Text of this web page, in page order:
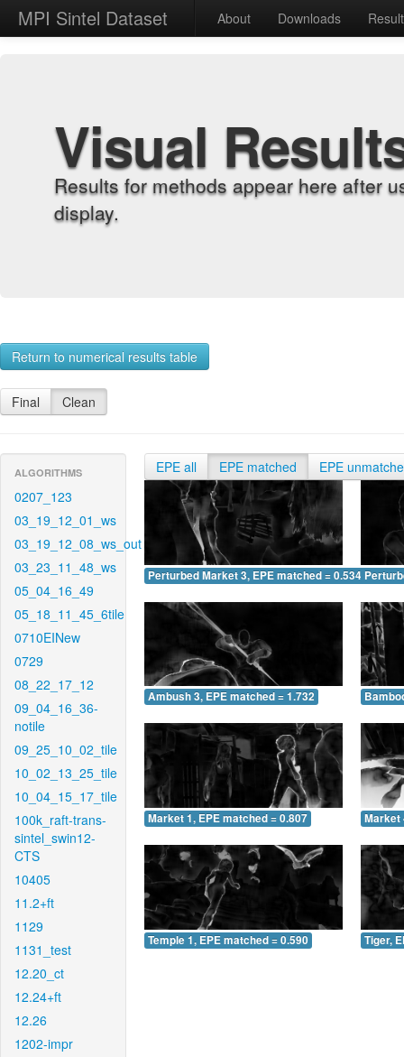
MPI Sintel Dataset About Downloads
Visual
Results for methods appear here after
display.
Return to numerical results table
Final Clean
ALGORITHMS
0207_123
03_19_12_01_ws
03_19_12_08_ws_out
03_23_11_48_ws
05_04_16_49
05_18_11_45_6tile
0710EINew
0729
08_22_17_12
09_04_16_36-
notile
09_25_10_02_tile
10_02_13_25_tile
10_04_15_17_tile
100k_raft-trans-
sintel_swin12-
CTS
10405
11.2+ft
1129
1131_test
12.20_ct
12.24+ft
12.26
1202-impr
EPE all EPE matched EPE
Perturbed Market 3, EPE matched = 0.534
Ambush 3, EPE matched = 1.732
Market 1, EPE matched = 0.807 Market
Temple 1, EPE matched = 0.590 Tiger,